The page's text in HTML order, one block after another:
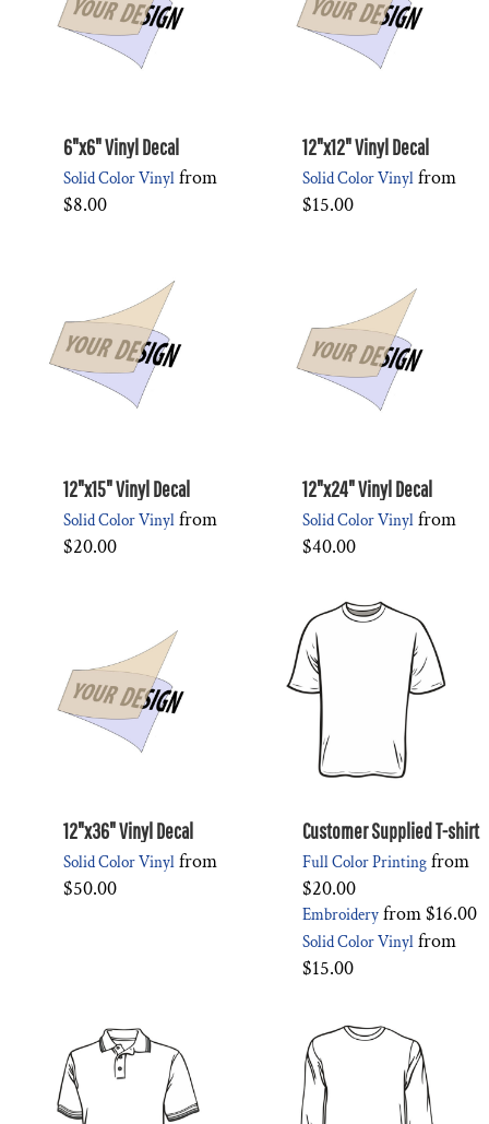
6"x6" Vinyl Decal
Solid Color Vinyl from
$8.00
12"x12" Vinyl Decal
Solid Color Vinyl from
$15.00
12"x15" Vinyl Decal
Solid Color Vinyl from
$20.00
12"x24" Vinyl Decal
Solid Color Vinyl from
$40.00
12"x36" Vinyl Decal
Solid Color Vinyl from
$50.00
Customer Supplied T-shirt
Full Color Printing from
$20.00
Embroidery from$16.00
Solid Color Vinyl from
$15.00